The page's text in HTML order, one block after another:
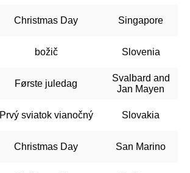
Christmas Day Singapore
božič Slovenia
Første juledag
Svalbard and
Jan Mayen
Prvý sviatok vianočný Slovakia
Christmas Day San Marino